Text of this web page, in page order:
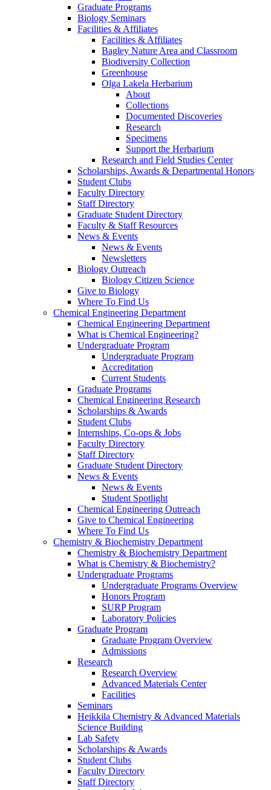
Graduate Programs
Biology Seminars
Facilities & Affiliates
Facilities & Affiliates
Bagley Nature Area and Classroom
Biodiversity Collection
Greenhouse
Olga Lakela Herbarium
About
Collections
Documented Discoveries
Research
Specimens
Support the Herbarium
Research and Field Studies Center
Scholarships, Awards & Departmental Honors
Student Clubs
Faculty Directory
Staff Directory
Graduate Student Directory
Faculty & Staff Resources
News & Events
News & Events
Newsletters
Biology Outreach
Biology Citizen Science
Give to Biology
Where To Find Us
Chemical Engineering Department
Chemical Engineering Department
What is Chemical Engineering?
Undergraduate Program
Undergraduate Program
Accreditation
Current Students
Graduate Programs
Chemical Engineering Research
Scholarships & Awards
Student Clubs
Internships, Co-ops & Jobs
Faculty Directory
Staff Directory
Graduate Student Directory
News & Events
News & Events
Student Spotlight
Chemical Engineering Outreach
Give to Chemical Engineering
Where To Find Us
Chemistry & Biochemistry Department
Chemistry & Biochemistry Department
What is Chemistry & Biochemistry?
Undergraduate Programs
Undergraduate Programs Overview
Honors Program
SURP Program
Laboratory Policies
Graduate Program
Graduate Program Overview
Admissions
Research
Research Overview
Advanced Materials Center
Facilities
Seminars
Heikkila Chemistry & Advanced Materials
Science Building
Lab Safety
Scholarships & Awards
Student Clubs
Faculty Directory
Staff Directory